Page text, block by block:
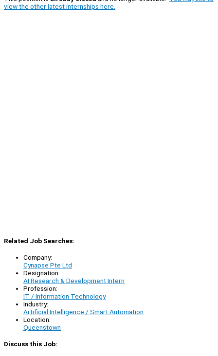
view the other latest internships here.
Related Job Searches:
Company:
Cynapse Pte Ltd
Designation:
AI Research & Development Intern
Profession:
IT / Information Technology
Industry:
Artificial Intelligence / Smart Automation
Location:
Queenstown
Discuss this Job: